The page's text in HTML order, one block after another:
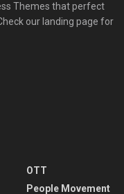
Themes that perfect
our landing page for
OTT
People Movement